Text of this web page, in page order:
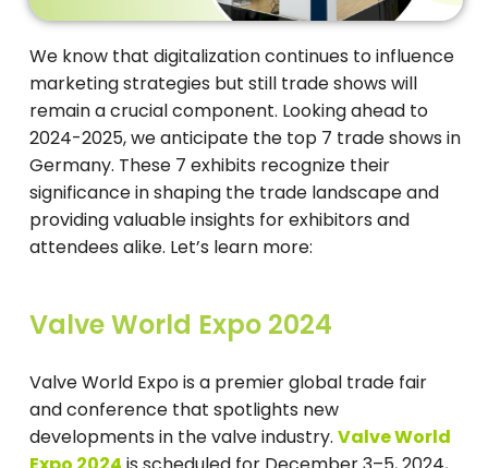
We know that digitalization continues to influence
marketing strategies but still trade shows will
remain a crucial component. Looking ahead to
2024-2025, we anticipate the top 7 trade shows in
Germany. These 7 exhibits recognize their
significance in shaping the trade landscape and
providing valuable insights for exhibitors and
attendees alike. Let’s learn more:
Valve World Expo 2024
Valve World Expo is a premier global trade fair
and conference that spotlights new
developments in the valve industry.Valve World